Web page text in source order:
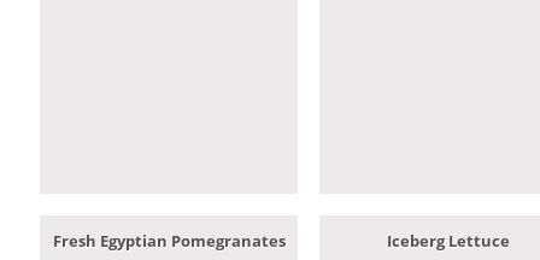
Fresh Egyptian Pomegranates Iceberg Lettuce